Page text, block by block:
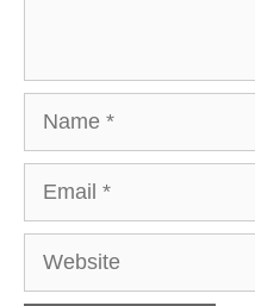
Website